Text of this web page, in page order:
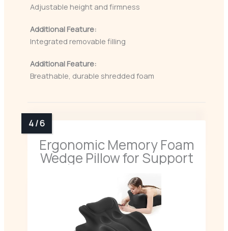
Adjustable height and firmness
Additional Feature:
Integrated removable filling
Additional Feature:
Breathable, durable shredded foam
Ergonomic Memory Foam
Wedge Pillow for Support